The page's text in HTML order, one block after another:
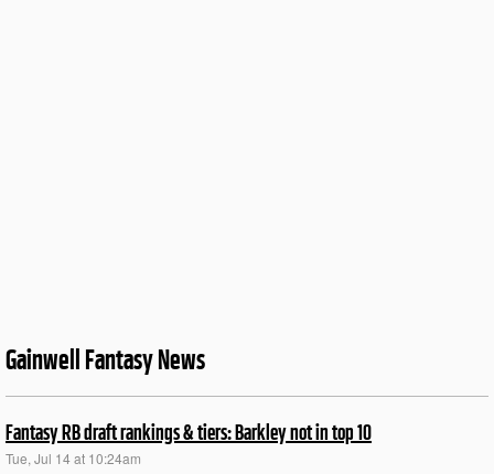
Gainwell Fantasy News
Fantasy RB draft rankings & tiers: Barkley not in top 10
Tue, Jul 14 at 10:24am